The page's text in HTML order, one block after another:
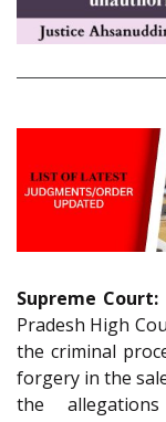
Supreme Court:
Pradesh High
the criminal
forgery in the
the